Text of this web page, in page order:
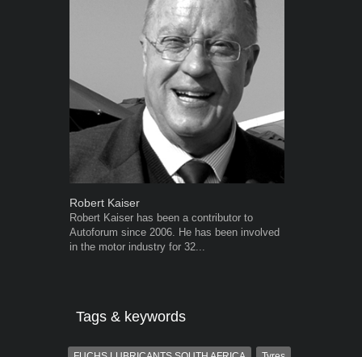
Robert Kaiser
Robert Kaiser has been a contributor to
Autoforum since 2006. He has been involved
in the motor industry for 32...
Tags & keywords